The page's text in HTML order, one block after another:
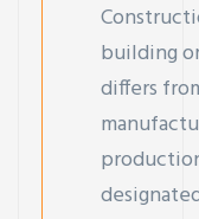
building
differs